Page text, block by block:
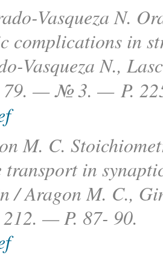
Vasqueza N.
complications in
Vasqueza N.,
79. — № 3. — P.
M. C.
transport in
/ Aragon M. C.,
— P. 87- 90.